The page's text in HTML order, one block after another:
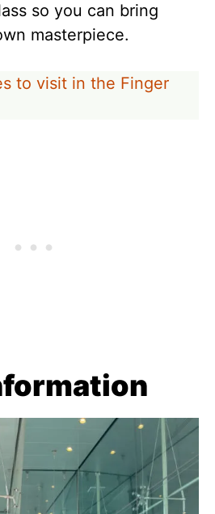
so you can bring
masterpiece.
to visit in the Finger